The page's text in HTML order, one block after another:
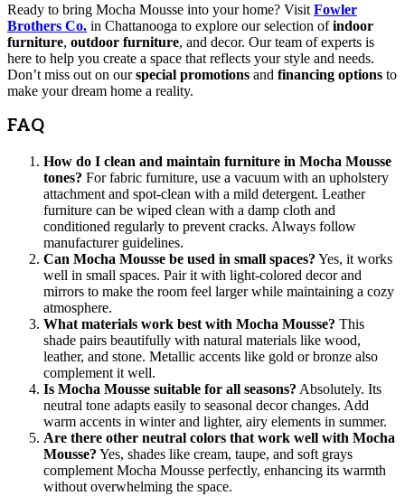
Ready to bring Mocha Mousse into your home? Visit Fowler
Brothers Co. in Chattanooga to explore our selection ofindoor
furniture, outdoor furniture, and decor. Our team of experts is
here to help you create a space that reflects your style and needs.
Don’t miss out on ourspecial promotions and financing options to
make your dream home a reality.
FAQ
How do I clean and maintain furniture in Mocha Mousse
tones? For fabric furniture, use a vacuum with an upholstery
attachment and spot-clean with a mild detergent. Leather
furniture can be wiped clean with a damp cloth and
conditioned regularly to prevent cracks. Always follow
manufacturer guidelines.
Can Mocha Mousse be used in small spaces? Yes, it works
well in small spaces. Pair it with light-colored decor and
mirrors to make the room feel larger while maintaining a cozy
atmosphere.
What materials work best with Mocha Mousse? This
shade pairs beautifully with natural materials like wood,
leather, and stone. Metallic accents like gold or bronze also
complement it well.
Is Mocha Mousse suitable for all seasons? Absolutely. Its
neutral tone adapts easily to seasonal decor changes. Add
warm accents in winter and lighter, airy elements in summer.
Are there other neutral colors that work well with Mocha
Mousse? Yes, shades like cream, taupe, and soft grays
complement Mocha Mousse perfectly, enhancing its warmth
without overwhelming the space.